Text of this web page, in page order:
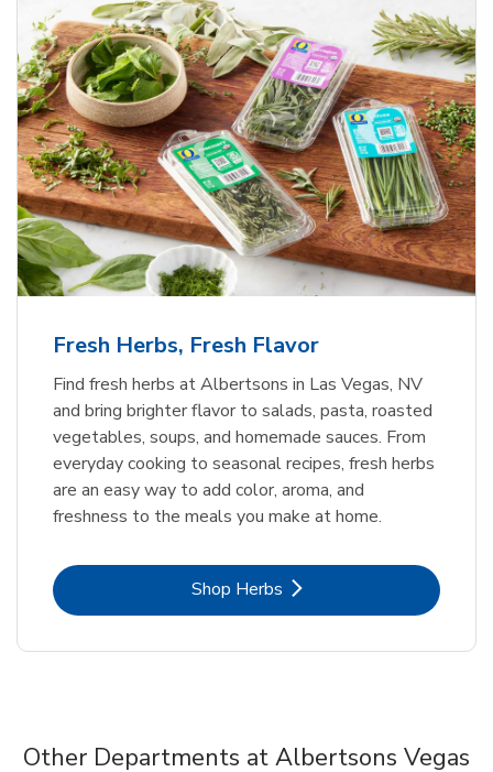
Fresh Herbs, Fresh Flavor
Find fresh herbs at Albertsons in Las Vegas, NV
and bring brighter flavor to salads, pasta, roasted
vegetables, soups, and homemade sauces. From
everyday cooking to seasonal recipes, fresh herbs
are an easy way to add color, aroma, and
freshness to the meals you make at home.
Shop HerbsLink Opens in New Tab
Other Departments at Albertsons Vegas